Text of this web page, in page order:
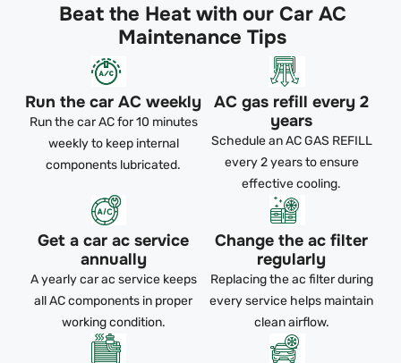
Beat the Heat with our Car AC
Maintenance Tips
Run the car AC weekly
Run the car AC for 10 minutes
weekly to keep internal
components lubricated.
AC gas refill every 2
years
Schedule an AC GAS REFILL
every 2 years to ensure
effective cooling.
Get a car ac service
annually
A yearly car ac service keeps
all AC components in proper
working condition.
Change the ac filter
regularly
Replacing the ac filter during
every service helps maintain
clean airflow.